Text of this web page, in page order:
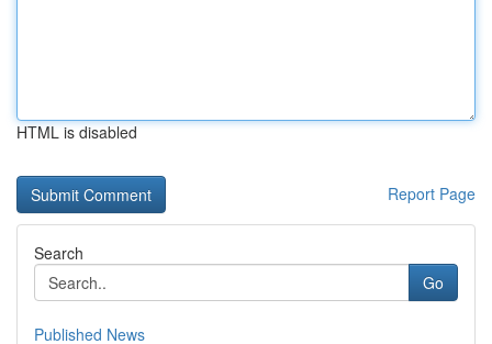
HTML is disabled
Report Page
Search
Go
Published News